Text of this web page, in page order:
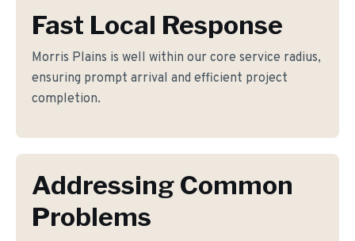
Fast Local Response
Morris Plains is well within our core service radius,
ensuring prompt arrival and efficient project
completion.
Addressing Common
Problems